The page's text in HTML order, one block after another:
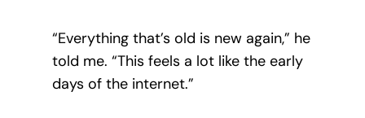
“Everything that’s old is new again,” he
told me. “This feels a lot like the early
days of the internet.”